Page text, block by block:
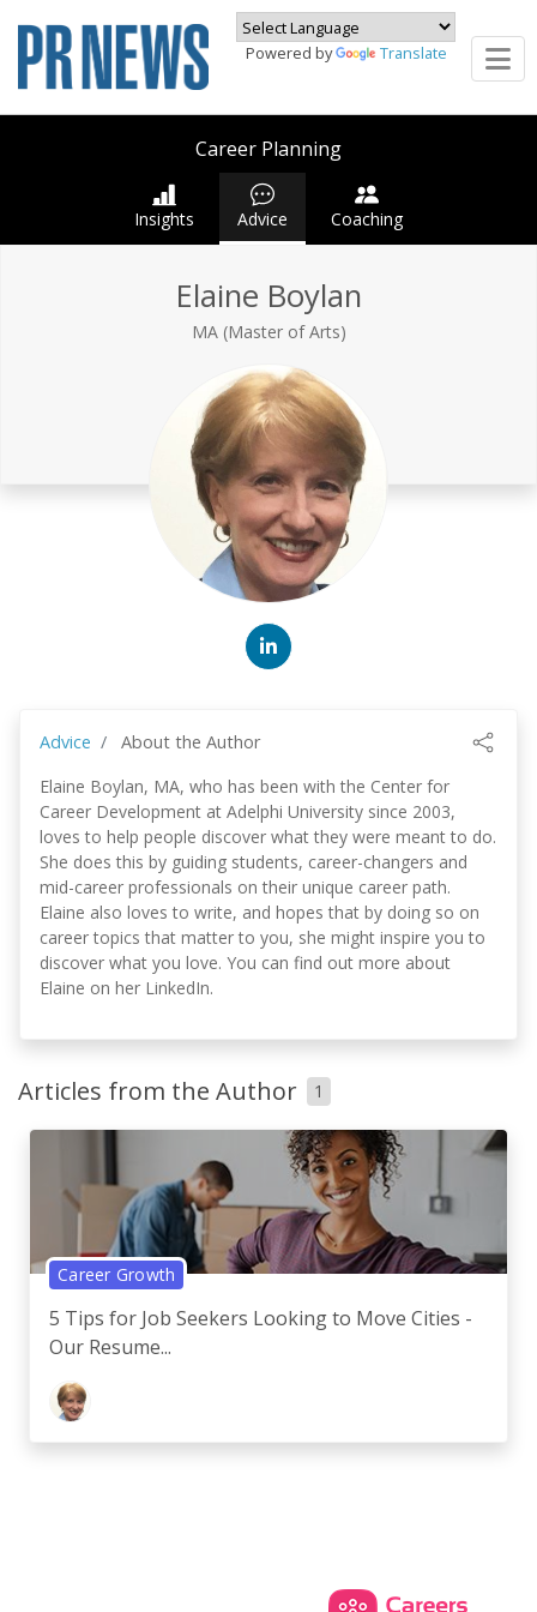
Powered by Translate
Career Planning
Insights Advice Coaching
Elaine Boylan
MA (Master of Arts)
Advice
About the Author
Elaine Boylan, MA, who has been with the Center for
Career Development at Adelphi University since 2003,
loves to help people discover what they were meant to do.
She does this by guiding students, career-changers and
mid-career professionals on their unique career path.
Elaine also loves to write, and hopes that by doing so on
career topics that matter to you, she might inspire you to
discover what you love. You can find out more about
Elaine on her LinkedIn.
Articles from the Author 1
Career Growth
5 Tips for Job Seekers Looking to Move Cities -
Our Resume...